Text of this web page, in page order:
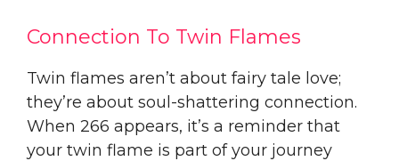
Connection To Twin Flames
Twin flames aren’t about fairy tale love;
they’re about soul-shattering connection.
When 266 appears, it’s a reminder that
your twin flame is part of your journey